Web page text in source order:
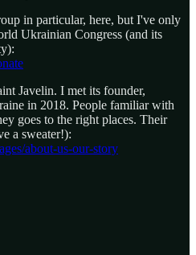
in particular, here, but I've only
Ukrainian Congress (and its
Javelin. I met its founder,
in 2018. People familiar with
goes to the right places. Their
a sweater!):
about-us-our-story